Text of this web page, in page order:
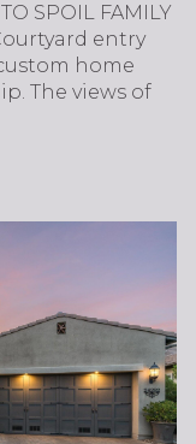
SPOIL FAMILY
entry
home
The views of